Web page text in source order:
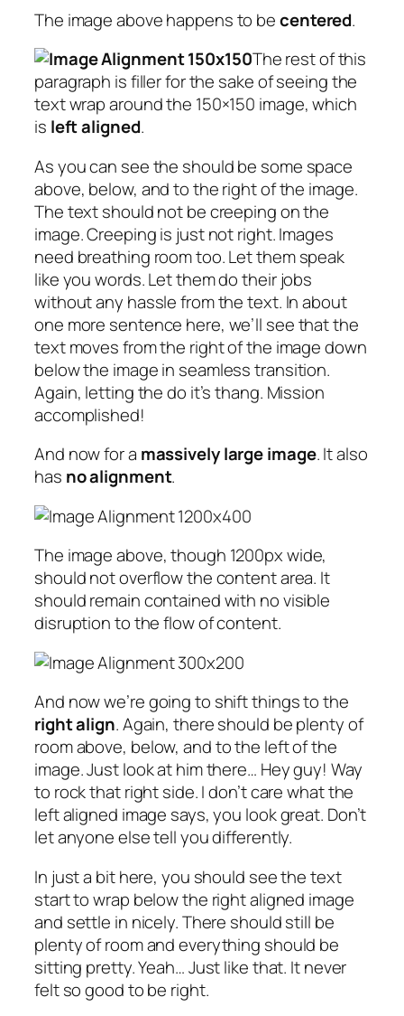
The image above happens to becentered.
The rest of this
paragraph is filler for the sake of seeing the
text wrap around the 150×150 image, which
is left aligned.
As you can see the should be some space
above, below, and to the right of the image.
The text should not be creeping on the
image. Creeping is just not right. Images
need breathing room too. Let them speak
like you words. Let them do their jobs
without any hassle from the text. In about
one more sentence here, we’ll see that the
text moves from the right of the image down
below the image in seamless transition.
Again, letting the do it’s thang. Mission
accomplished!
And now for a massively large image. It also
has no alignment.
The image above, though 1200px wide,
should not overflow the content area. It
should remain contained with no visible
disruption to the flow of content.
And now we’re going to shift things to the
right align. Again, there should be plenty of
room above, below, and to the left of the
image. Just look at him there… Hey guy! Way
to rock that right side. I don’t care what the
left aligned image says, you look great. Don’t
let anyone else tell you differently.
In just a bit here, you should see the text
start to wrap below the right aligned image
and settle in nicely. There should still be
plenty of room and everything should be
sitting pretty. Yeah… Just like that. It never
felt so good to be right.